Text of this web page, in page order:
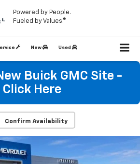
Powered by People.
Fueled by Values.®
New Used
Buick GMC Site -
Click Here
Confirm Availability